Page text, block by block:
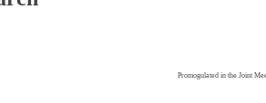
Promogulated in the Joint